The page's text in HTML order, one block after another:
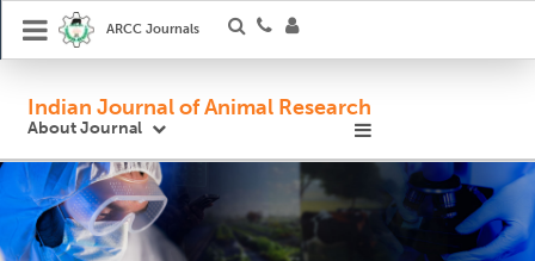
ARCC Journals
Indian Journal of Animal Research
About Journal